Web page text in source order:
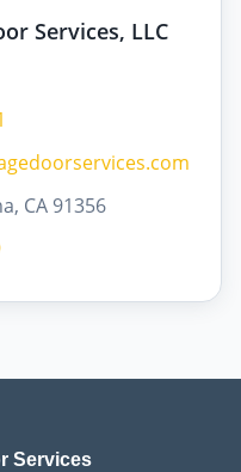
Services, LLC
CA 91356
Services